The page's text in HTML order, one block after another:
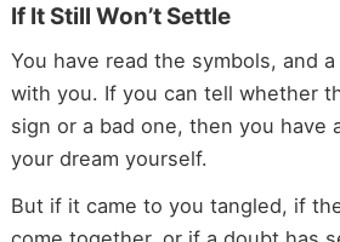
If It Still Won’t Settle
You have read the symbols, and
with you. If you can tell whether
sign or a bad one, then you have
your dream yourself.
But if it came to you tangled, if